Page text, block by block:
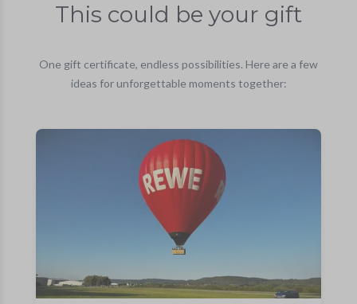
This could be your gift
One gift certificate, endless possibilities. Here are a few
ideas for unforgettable moments together: